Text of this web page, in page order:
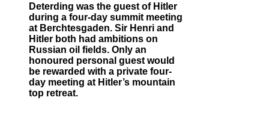
Deterding was the guest of Hitler
during a four-day summit meeting
at Berchtesgaden. Sir Henri and
Hitler both had ambitions on
Russian oil fields. Only an
honoured personal guest would
be rewarded with a private four-
day meeting at Hitler’s mountain
top retreat.